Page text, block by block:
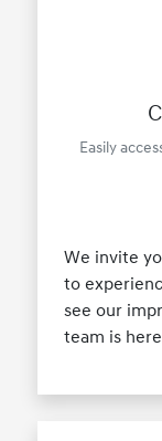
Easily
We invite
to
see our
team is